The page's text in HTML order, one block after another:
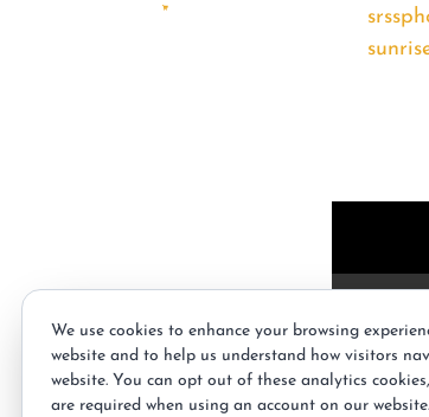
We use cookies to enhance your browsing
website and to help us understand how visitors
website. You can opt out of these analytics
are required when using an account on our